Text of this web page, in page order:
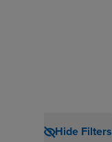
Hide Filters